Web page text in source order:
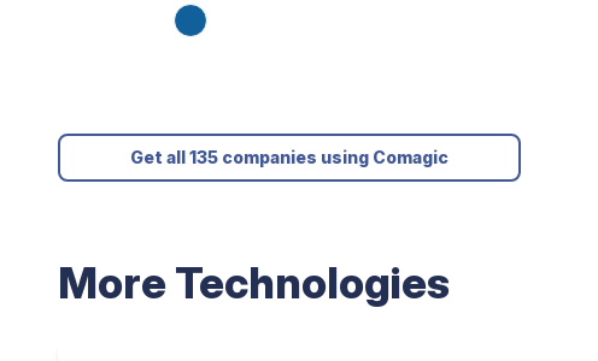
Get all 135 companies using Comagic
More Technologies